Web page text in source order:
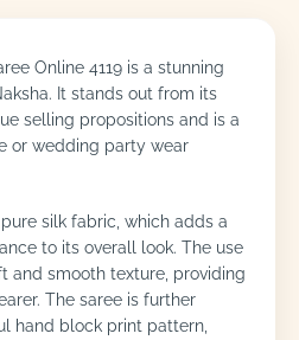
Online 4119 is a stunning
It stands out from its
selling propositions and is a
or wedding party wear
silk fabric, which adds a
to its overall look. The use
and smooth texture, providing
The saree is further
hand block print pattern,